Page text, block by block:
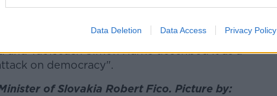
Data Deletion Data Access Privacy Policy
but police have yet to confirm their identity.
Sutaj Estoka has said he believes the attack was
Taoiseach Simon Harris described it as a
on democracy".
of Slovakia Robert Fico. Picture by: